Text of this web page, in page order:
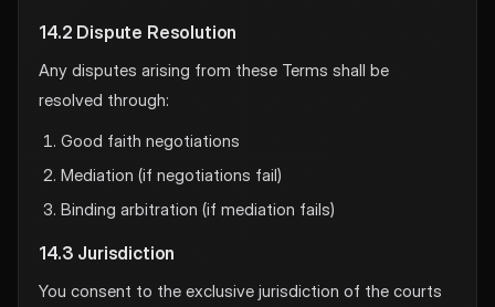
14.2 Dispute Resolution
Any disputes arising from these Terms shall be
resolved through:
Good faith negotiations
Mediation (if negotiations fail)
Binding arbitration (if mediation fails)
14.3 Jurisdiction
You consent to the exclusive jurisdiction of the courts